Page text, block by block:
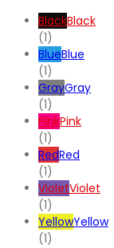
BlackBlack
(1)
BlueBlue
(1)
GrayGray
(1)
PinkPink
(1)
RedRed
(1)
VioletViolet
(1)
YellowYellow
(1)